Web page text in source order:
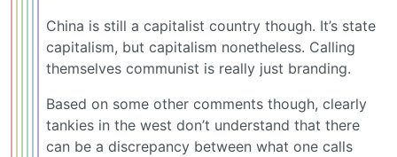
China is still a capitalist country though. It’s state
capitalism, but capitalism nonetheless. Calling
themselves communist is really just branding.
Based on some other comments though, clearly
tankies in the west don’t understand that there
can be a discrepancy between what one calls